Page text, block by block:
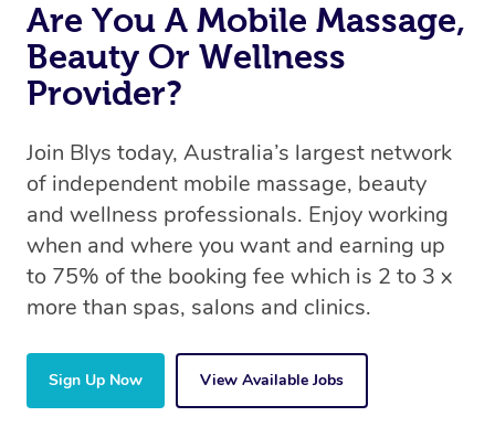
Are You A Mobile Massage,
Beauty Or Wellness
Provider?
Join Blys today, Australia’s largest network
of independent mobile massage, beauty
and wellness professionals. Enjoy working
when and where you want and earning up
to 75% of the booking fee which is 2 to 3 x
more than spas, salons and clinics.
Sign Up Now View Available Jobs